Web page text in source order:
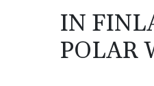
IN
POLAR